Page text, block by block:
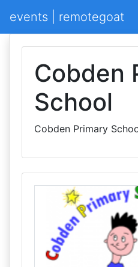
events | remotegoat
Cobden
School
Cobden Primary